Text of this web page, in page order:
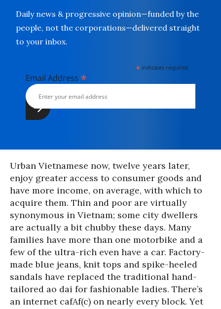
Daily news & progressive opinion—funded by the
people, not the corporations—delivered straight
to your inbox.
* indicates required
Email Address *
Urban Vietnamese now, twelve years later,
enjoy greater access to consumer goods and
have more income, on average, with which to
acquire them. Thin and poor are virtually
synonymous in Vietnam; some city dwellers
are actually a bit chubby these days. Many
families have more than one motorbike and a
few of the ultra-rich even have a car. Factory-
made blue jeans, knit tops and spike-heeled
sandals have replaced the traditional hand-
tailored ao dai for fashionable ladies. There’s
an internet cafAf(c) on nearly every block. Yet